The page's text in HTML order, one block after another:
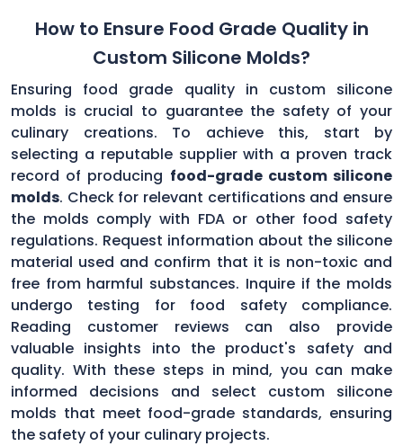
How to Ensure Food Grade Quality in
Custom Silicone Molds?
Ensuring food grade quality in custom silicone
molds is crucial to guarantee the safety of your
culinary creations. To achieve this, start by
selecting a reputable supplier with a proven track
record of producing food-grade custom silicone
molds. Check for relevant certifications and ensure
the molds comply with FDA or other food safety
regulations. Request information about the silicone
material used and confirm that it is non-toxic and
free from harmful substances. Inquire if the molds
undergo testing for food safety compliance.
Reading customer reviews can also provide
valuable insights into the product's safety and
quality. With these steps in mind, you can make
informed decisions and select custom silicone
molds that meet food-grade standards, ensuring
the safety of your culinary projects.